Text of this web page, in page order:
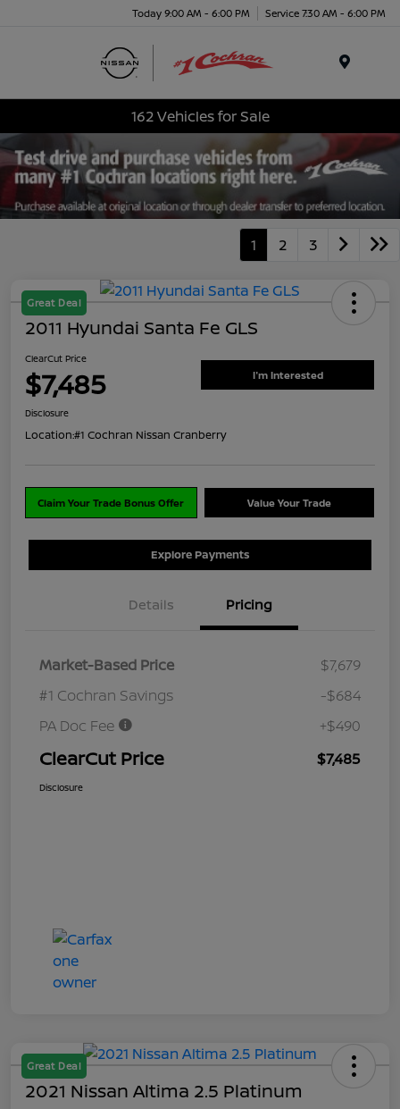
Today 9:00 AM - 6:00 PM Service 7:30 AM - 6:00 PM
162 Vehicles for Sale
1 2 3
Great Deal
2011 Hyundai Santa Fe GLS
ClearCut Price
$7,485 I'm Interested
Disclosure
Location:#1 Cochran Nissan Cranberry
Claim Your Trade Bonus Offer Value Your Trade
Explore Payments
Details Pricing
Market-Based Price
$7,679
#1 Cochran Savings
-$684
PA Doc Fee
+$490
ClearCut Price $7,485
Disclosure
Great Deal
2021 Nissan Altima 2.5 Platinum